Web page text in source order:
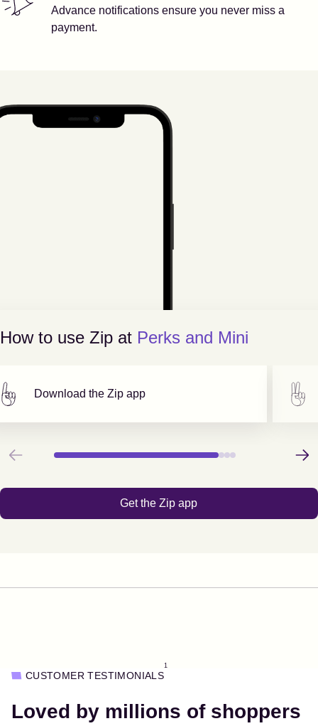
Advance notifications ensure you never miss a
payment.
How to use Zip at Perks and Mini
Download the Zip app
Previous Next
Get the Zip app
CUSTOMER TESTIMONIALS
1
Loved by millions of shoppers